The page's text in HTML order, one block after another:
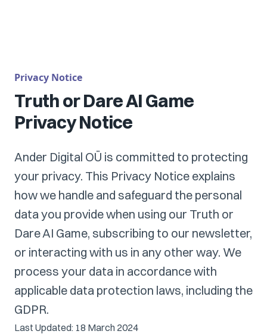
Privacy Notice
Truth or Dare AI Game
Privacy Notice
Ander Digital OÜ is committed to protecting
your privacy. This Privacy Notice explains
how we handle and safeguard the personal
data you provide when using our Truth or
Dare AI Game, subscribing to our newsletter,
or interacting with us in any other way. We
process your data in accordance with
applicable data protection laws, including the
GDPR.
Last Updated: 18 March 2024